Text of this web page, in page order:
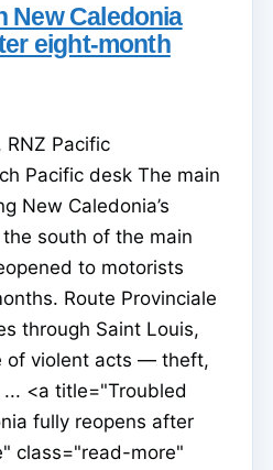
New Caledonia
eight-month
RNZ Pacific
Pacific desk The main
New Caledonia’s
south of the main
to motorists
Route Provinciale
through Saint Louis,
of violent acts — theft,
<a title="Troubled
fully reopens after
class="read-more"